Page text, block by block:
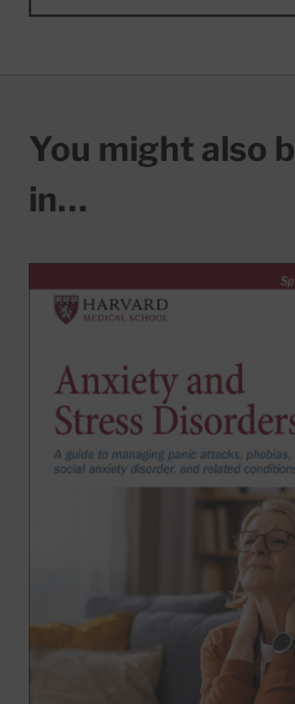
You might also
in…